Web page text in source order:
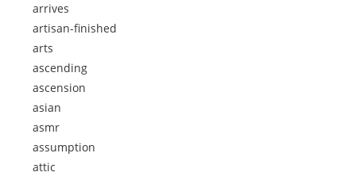
arrives
artisan-finished
arts
ascending
ascension
asian
asmr
assumption
attic